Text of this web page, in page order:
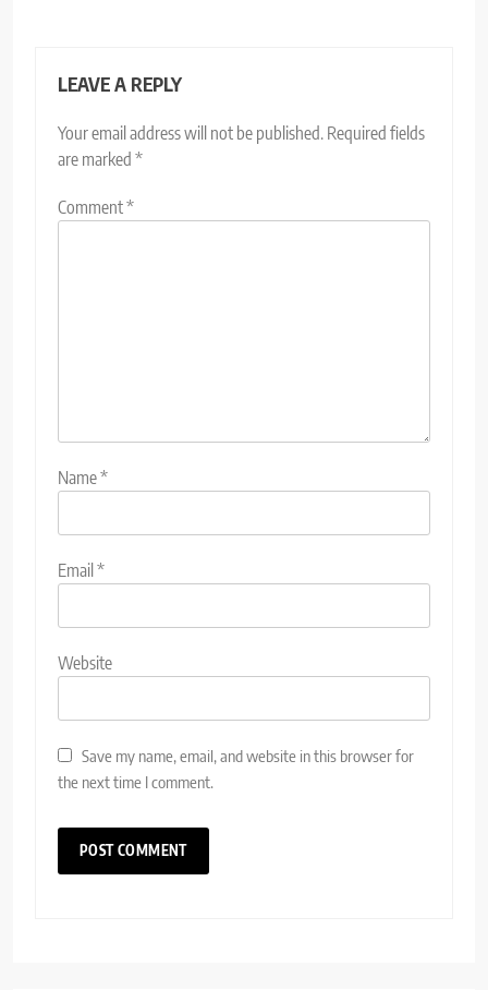
LEAVE A REPLY
Your email address will not be published. Required fields
are marked *
Comment*
Name*
Email*
Website
Save my name, email, and website in this browser for
the next time I comment.